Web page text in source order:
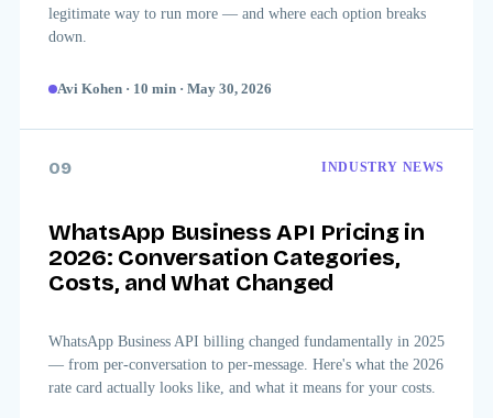
legitimate way to run more — and where each option breaks
down.
Avi Kohen · 10 min · May 30, 2026
09 INDUSTRY NEWS
WhatsApp Business API Pricing in
2026: Conversation Categories,
Costs, and What Changed
WhatsApp Business API billing changed fundamentally in 2025
— from per-conversation to per-message. Here's what the 2026
rate card actually looks like, and what it means for your costs.